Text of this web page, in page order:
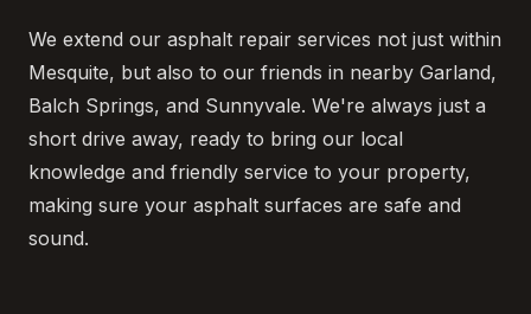
We extend our asphalt repair services not just within
Mesquite, but also to our friends in nearby Garland,
Balch Springs, and Sunnyvale. We're always just a
short drive away, ready to bring our local
knowledge and friendly service to your property,
making sure your asphalt surfaces are safe and
sound.